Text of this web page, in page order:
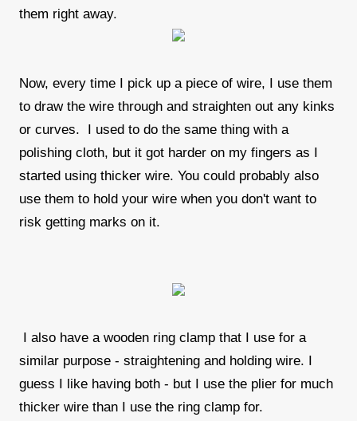
them right away.
Now, every time I pick up a piece of wire, I use them
to draw the wire through and straighten out any kinks
or curves. I used to do the same thing with a
polishing cloth, but it got harder on my fingers as I
started using thicker wire. You could probably also
use them to hold your wire when you don't want to
risk getting marks on it.
I also have a wooden ring clamp that I use for a
similar purpose - straightening and holding wire. I
guess I like having both - but I use the plier for much
thicker wire than I use the ring clamp for.